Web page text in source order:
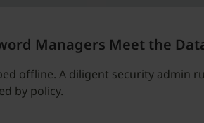
Managers Meet the
offline. A diligent security
by policy.